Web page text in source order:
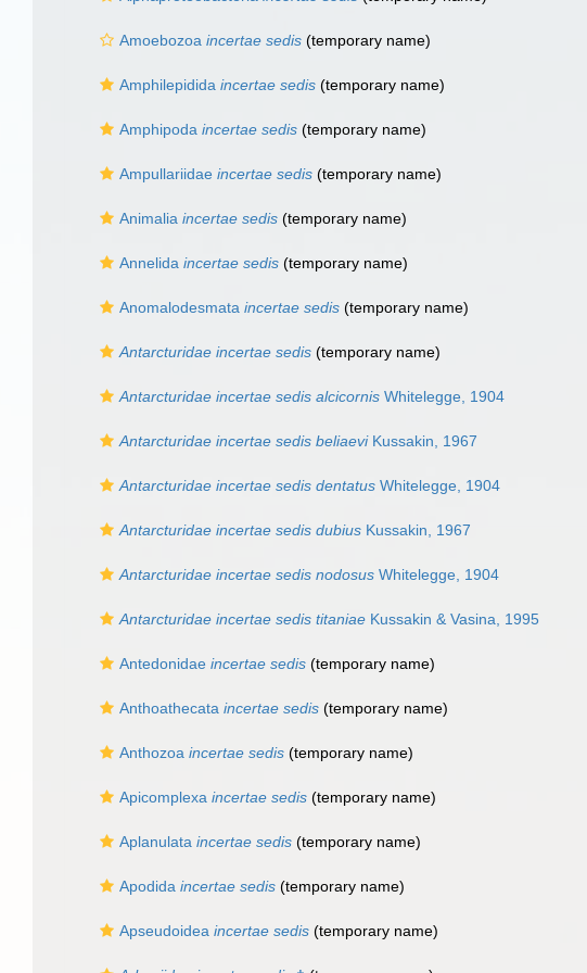
Amoebozoa incertae sedis (temporary name)
Amphilepidida incertae sedis (temporary name)
Amphipoda incertae sedis (temporary name)
Ampullariidae incertae sedis (temporary name)
Animalia incertae sedis (temporary name)
Annelida incertae sedis (temporary name)
Anomalodesmata incertae sedis (temporary name)
Antarcturidae incertae sedis (temporary name)
Antarcturidae incertae sedis alcicornis Whitelegge, 1904
Antarcturidae incertae sedis beliaeviKussakin, 1967
Antarcturidae incertae sedis dentatus Whitelegge, 1904
Antarcturidae incertae sedis dubius Kussakin, 1967
Antarcturidae incertae sedis nodosus Whitelegge, 1904
Antarcturidae incertae sedis titaniae Kussakin & Vasina, 1995
Antedonidae incertae sedis (temporary name)
Anthoathecata incertae sedis (temporary name)
Anthozoa incertae sedis (temporary name)
Apicomplexa incertae sedis (temporary name)
Aplanulata incertae sedis (temporary name)
Apodida incertae sedis (temporary name)
Apseudoidea incertae sedis (temporary name)